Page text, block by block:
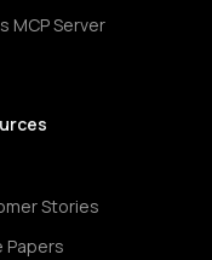
MCP Server
Stories
Papers